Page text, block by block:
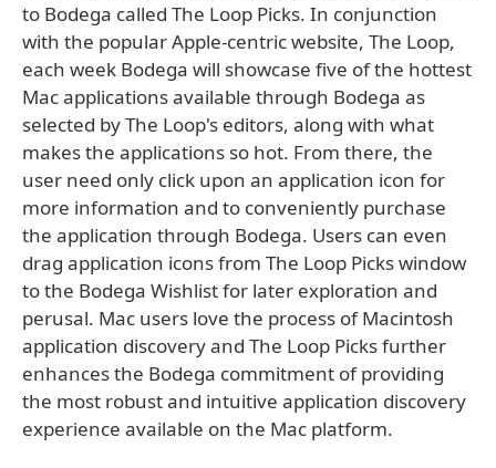
to Bodega called The Loop Picks. In conjunction
with the popular Apple-centric website, The Loop,
each week Bodega will showcase five of the hottest
Mac applications available through Bodega as
selected by The Loop's editors, along with what
makes the applications so hot. From there, the
user need only click upon an application icon for
more information and to conveniently purchase
the application through Bodega. Users can even
drag application icons from The Loop Picks window
to the Bodega Wishlist for later exploration and
perusal. Mac users love the process of Macintosh
application discovery and The Loop Picks further
enhances the Bodega commitment of providing
the most robust and intuitive application discovery
experience available on the Mac platform.